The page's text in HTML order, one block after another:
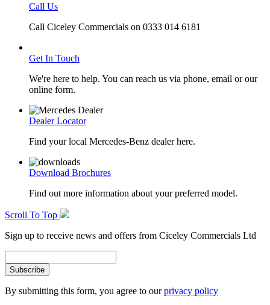
Call Us
Call Ciceley Commercials on 0333 014 6181
Get In Touch
We're here to help. You can reach us via phone, email or our
online form.
Dealer Locator
Find your local Mercedes-Benz dealer here.
Download Brochures
Find out more information about your preferred model.
Scroll To Top
Sign up to receive news and offers from Ciceley Commercials Ltd
By submitting this form, you agree to ourprivacy policy